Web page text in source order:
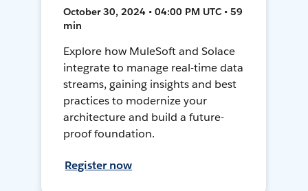
October 30, 2024 • 04:00 PM UTC • 59
min
Explore how MuleSoft and Solace
integrate to manage real-time data
streams, gaining insights and best
practices to modernize your
architecture and build a future-
proof foundation.
Register now